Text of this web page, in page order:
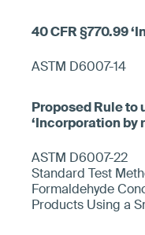
ASTM D6007-14
ASTM D6007-22
Standard Test
Formaldehyde
Products Using a